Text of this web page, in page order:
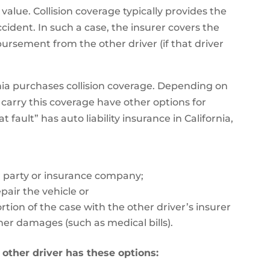
Collision coverage typically provides the
In such a case, the insurer covers the
from the other driver (if that driver
purchases collision coverage. Depending on
this coverage have other options for
fault” has auto liability insurance in California,
or insurance company;
the vehicle or
of the case with the other driver’s insurer
damages (such as medical bills).
driver has these options: